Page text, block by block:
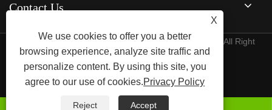
Contact Us
Copyright © Raydafon Technology Group Co.,Limited All Right
Reserved
Links Sitemap RSS XML Privacy Policy
X
We use cookies to offer you a better
browsing experience, analyze site traffic and
personalize content. By using this site, you
agree to our use of cookies.Privacy Policy
Reject Accept